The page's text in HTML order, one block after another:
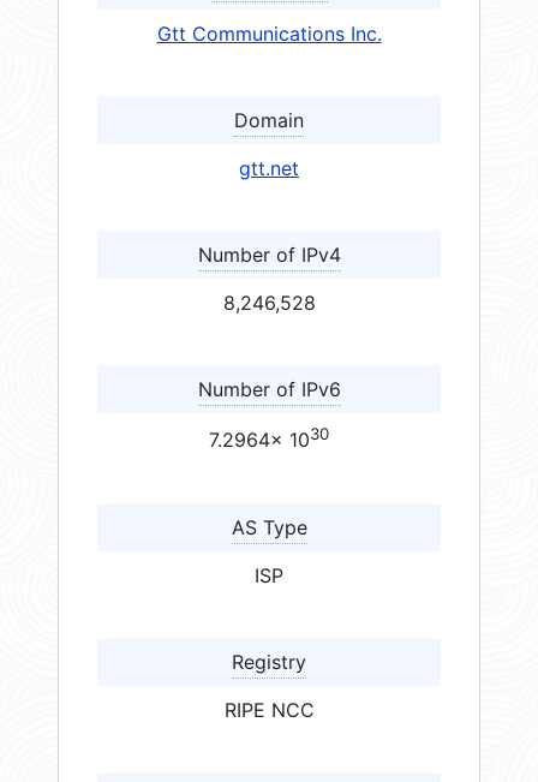
Gtt Communications Inc.
Domain
gtt.net
Number of IPv4
8,246,528
Number of IPv6
7.2964× 1030
AS Type
ISP
Registry
RIPE NCC